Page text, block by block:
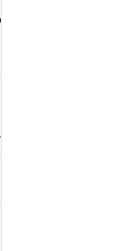
live at radio
Radio